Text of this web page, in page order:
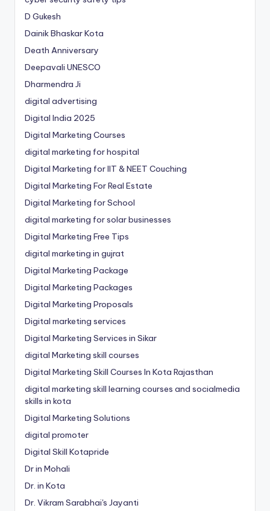
D Gukesh
Dainik Bhaskar Kota
Death Anniversary
Deepavali UNESCO
Dharmendra Ji
digital advertising
Digital India 2025
Digital Marketing Courses
digital marketing for hospital
Digital Marketing for IIT & NEET Couching
Digital Marketing For Real Estate
Digital Marketing for School
digital marketing for solar businesses
Digital Marketing Free Tips
digital marketing in gujrat
Digital Marketing Package
Digital Marketing Packages
Digital Marketing Proposals
Digital marketing services
Digital Marketing Services in Sikar
digital Marketing skill courses
Digital Marketing Skill Courses In Kota Rajasthan
digital marketing skill learning courses and socialmedia
skills in kota
Digital Marketing Solutions
digital promoter
Digital Skill Kotapride
Dr in Mohali
Dr. in Kota
Dr. Vikram Sarabhai's Jayanti